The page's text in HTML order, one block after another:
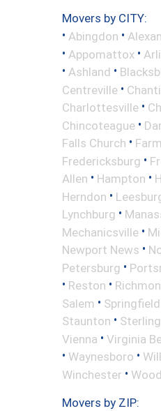
Movers by CITY:
• Abingdon •
• Appomattox •
• Ashland •
Centreville •
Charlottesville •
Chincoteague •
Falls Church •
Fredericksburg •
Allen • Hampton •
Herndon •
Lynchburg •
Mechanicsville •
Newport News •
Petersburg •
• Reston •
Salem • Springfield
Staunton • Sterling
Vienna • Virginia
• Waynesboro •
Winchester •
Movers by ZIP: